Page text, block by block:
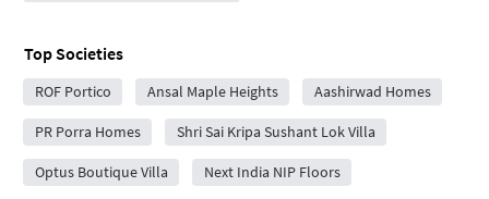
Top Societies
ROF Portico Ansal Maple Heights Aashirwad Homes
PR Porra Homes Shri Sai Kripa Sushant Lok Villa
Optus Boutique Villa Next India NIP Floors